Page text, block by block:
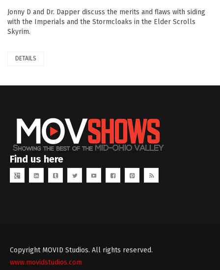
Jonny D and Dr. Dapper discuss the merits and flaws with siding
with the Imperials and the Stormcloaks in the Elder Scrolls
Skyrim.
DETAILS
Find us here
Copyright MOVID Studios. All rights reserved.
www.movidstudios.com